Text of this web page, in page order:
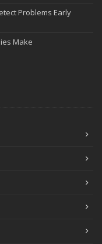
Problems Early
Make